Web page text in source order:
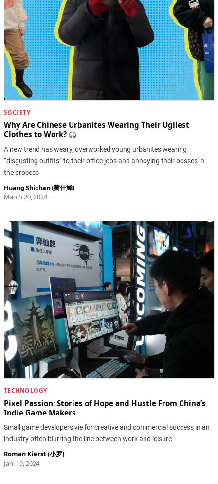
SOCIETY
Why Are Chinese Urbanites Wearing Their Ugliest
Clothes to Work?
A new trend has weary, overworked young urbanites wearing
“disgusting outfits” to their office jobs and annoying their bosses in
the process
Huang Shichan (黄仕婵)
March 20, 2024
TECHNOLOGY
Pixel Passion: Stories of Hope and Hustle From China’s
Indie Game Makers
Small game developers vie for creative and commercial success in an
industry often blurring the line between work and leisure
Roman Kierst (小罗)
Jan. 10, 2024